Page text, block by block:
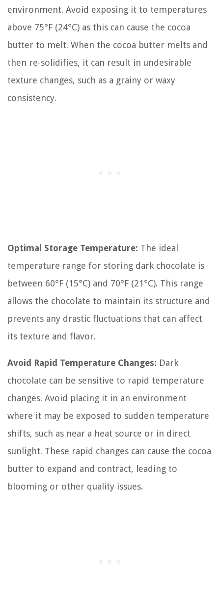
environment. Avoid exposing it to temperatures
above 75°F (24°C) as this can cause the cocoa
butter to melt. When the cocoa butter melts and
then re-solidifies, it can result in undesirable
texture changes, such as a grainy or waxy
consistency.
Optimal Storage Temperature: The ideal
temperature range for storing dark chocolate is
between 60°F (15°C) and 70°F (21°C). This range
allows the chocolate to maintain its structure and
prevents any drastic fluctuations that can affect
its texture and flavor.
Avoid Rapid Temperature Changes: Dark
chocolate can be sensitive to rapid temperature
changes. Avoid placing it in an environment
where it may be exposed to sudden temperature
shifts, such as near a heat source or in direct
sunlight. These rapid changes can cause the cocoa
butter to expand and contract, leading to
blooming or other quality issues.